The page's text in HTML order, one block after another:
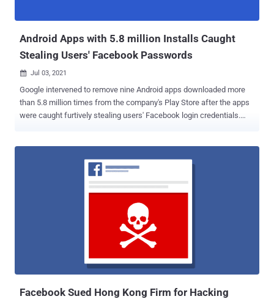
Android Apps with 5.8 million Installs Caught
Stealing Users' Facebook Passwords
 Jul 03, 2021
Google intervened to remove nine Android apps downloaded more
than 5.8 million times from the company's Play Store after the apps
were caught furtively stealing users' Facebook login credentials.
prompted to log into their Facebook accounts," researchers from Dr.
Web said . "The advertisements inside some of the apps were
indeed present, and this maneuver was intended to further
encourage Android device owners to perform the required actions."
The offending apps masked their malicious intent by disguising as
photo-editing, optimizer, fitness, and astrology programs, only to
trick victims into logging into their Facebook accounts and hijack
the entered credentials via a piece of JavaScript code received from
an adversary-controlled server. The list...
Facebook Sued Hong Kong Firm for Hacking